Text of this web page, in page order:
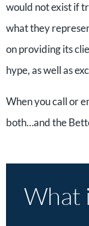
would not exist if
what they
on providing its
hype, as well as
When you call or
both…and the
What